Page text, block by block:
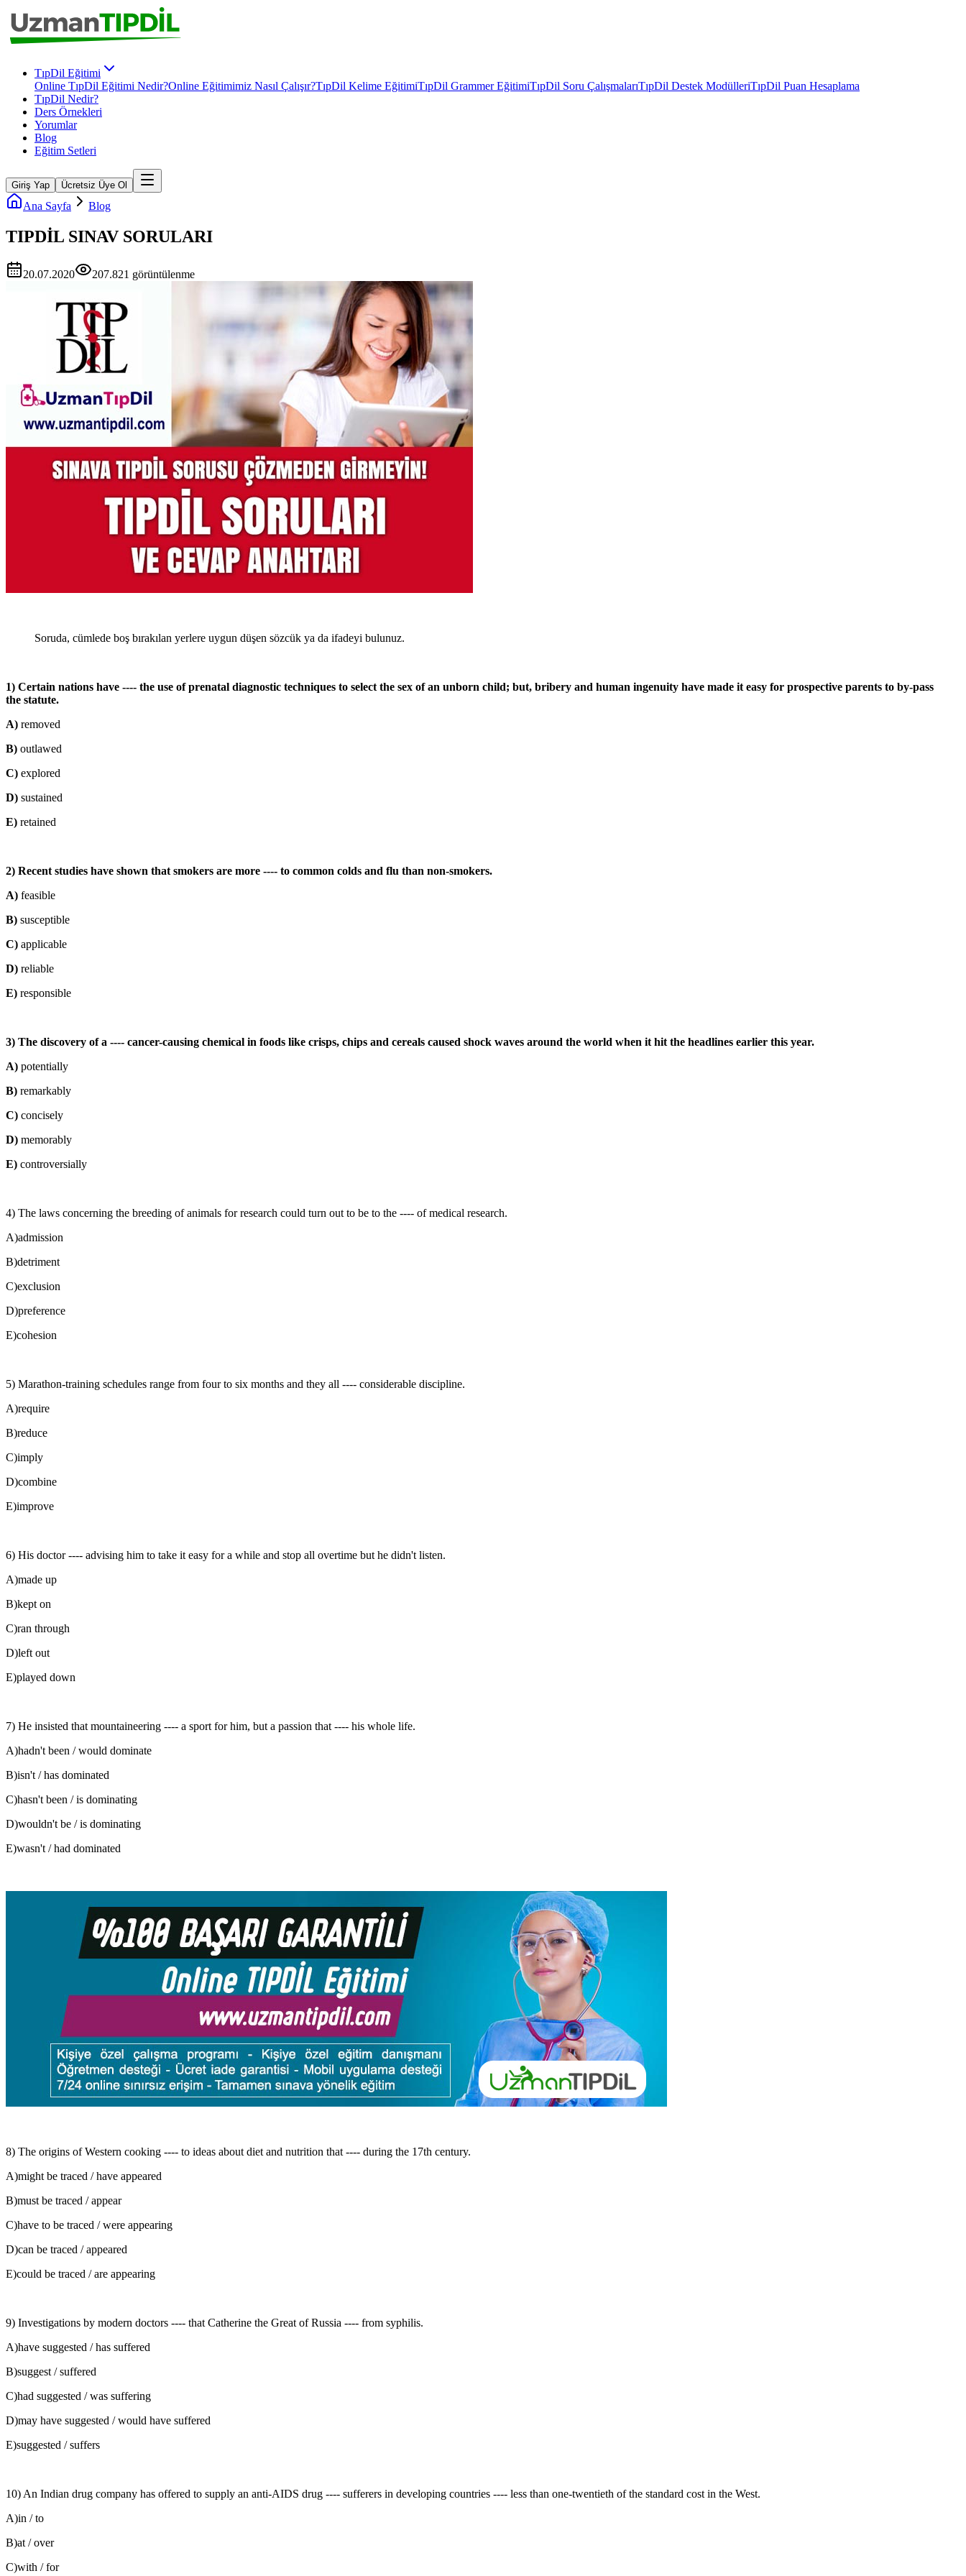
TıpDil Eğitimi
Online TıpDil Eğitimi Nedir?Online Eğitimimiz Nasıl Çalışır?TıpDil Kelime EğitimiTıpDil Grammer EğitimiTıpDil Soru ÇalışmalarıTıpDil Destek ModülleriTıpDil Puan Hesaplama
TıpDil Nedir?
Ders Örnekleri
Yorumlar
Blog
Eğitim Setleri
Giriş Yap Ücretsiz Üye Ol
Ana Sayfa Blog
TIPDİL SINAV SORULARI
20.07.2020 207.821 görüntülenme
Soruda, cümlede boş bırakılan yerlere uygun düşen sözcük ya da ifadeyi bulunuz.
1) Certain nations have ---- the use of prenatal diagnostic techniques to select the sex of an unborn child; but, bribery and human ingenuity have made it easy for prospective parents to by-pass
the statute.
A) removed
B) outlawed
C) explored
D) sustained
E) retained
2) Recent studies have shown that smokers are more ---- to common colds and flu than non-smokers.
A) feasible
B) susceptible
C) applicable
D) reliable
E) responsible
3) The discovery of a ---- cancer-causing chemical in foods like crisps, chips and cereals caused shock waves around the world when it hit the headlines earlier this year.
A) potentially
B) remarkably
C) concisely
D) memorably
E) controversially
4) The laws concerning the breeding of animals for research could turn out to be to the ---- of medical research.
A)admission
B)detriment
C)exclusion
D)preference
E)cohesion
5) Marathon-training schedules range from four to six months and they all ---- considerable discipline.
A)require
B)reduce
C)imply
D)combine
E)improve
6) His doctor ---- advising him to take it easy for a while and stop all overtime but he didn't listen.
A)made up
B)kept on
C)ran through
D)left out
E)played down
7) He insisted that mountaineering ---- a sport for him, but a passion that ---- his whole life.
A)hadn't been / would dominate
B)isn't / has dominated
C)hasn't been / is dominating
D)wouldn't be / is dominating
E)wasn't / had dominated
8) The origins of Western cooking ---- to ideas about diet and nutrition that ---- during the 17th century.
A)might be traced / have appeared
B)must be traced / appear
C)have to be traced / were appearing
D)can be traced / appeared
E)could be traced / are appearing
9) Investigations by modern doctors ---- that Catherine the Great of Russia ---- from syphilis.
A)have suggested / has suffered
B)suggest / suffered
C)had suggested / was suffering
D)may have suggested / would have suffered
E)suggested / suffers
10) An Indian drug company has offered to supply an anti-AIDS drug ---- sufferers in developing countries ---- less than one-twentieth of the standard cost in the West.
A)in / to
B)at / over
C)with / for